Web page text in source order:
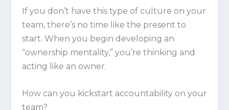
If you don’t have this type of culture on your
team, there’s no time like the present to
start. When you begin developing an
“ownership mentality,” you’re thinking and
acting like an owner.
How can you kickstart accountability on your
team?